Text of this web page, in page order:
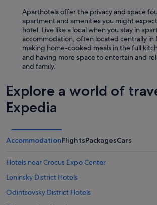
Aparthotels offer the privacy and space
apartment and amenities you might
hotel. Live like a local when you stay in
accommodation, often located centrally in
making home-cooked meals in the full
and having more space to entertain and
and family.
Explore a world of
Expedia
AccommodationFlightsPackagesCars
Hotels near Crocus Expo Center
Leninsky District Hotels
Odintsovsky District Hotels